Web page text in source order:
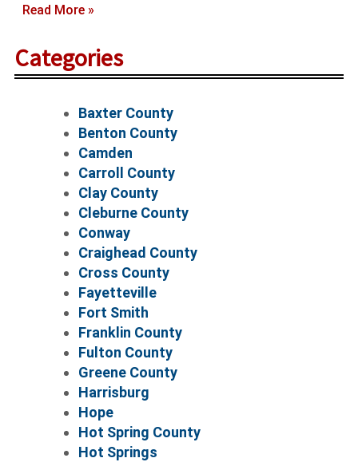
Read More »
Categories
Baxter County
Benton County
Camden
Carroll County
Clay County
Cleburne County
Conway
Craighead County
Cross County
Fayetteville
Fort Smith
Franklin County
Fulton County
Greene County
Harrisburg
Hope
Hot Spring County
Hot Springs